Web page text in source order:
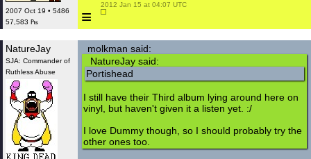
2007 Oct 19 • 5486
57,583 ₧
≡
2012 Jan 15 at 04:07 UTC
NatureJay
SJA: Commander of
Ruthless Abuse
molkman said:
NatureJay said:
Portishead
I still have their Third album lying around here on
vinyl, but haven't given it a listen yet. :/
I love Dummy though, so I should probably try the
other ones too.